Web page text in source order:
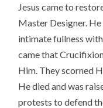
Jesus came to
Master Designer.
intimate fullness
came that
Him. They scorned
He died and was
protests to defend